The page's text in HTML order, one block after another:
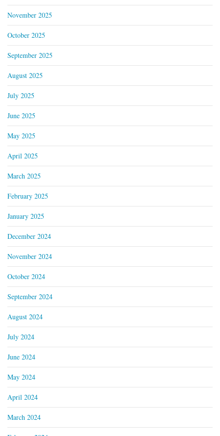
November 2025
October 2025
September 2025
August 2025
July 2025
June 2025
May 2025
April 2025
March 2025
February 2025
January 2025
December 2024
November 2024
October 2024
September 2024
August 2024
July 2024
June 2024
May 2024
April 2024
March 2024